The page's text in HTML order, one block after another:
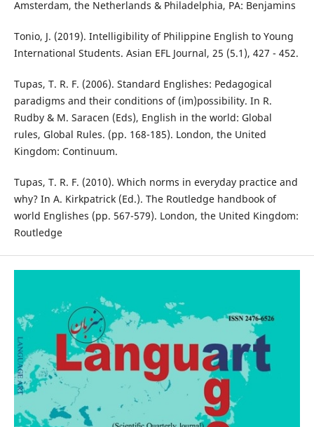
Amsterdam, the Netherlands & Philadelphia, PA: Benjamins
Tonio, J. (2019). Intelligibility of Philippine English to Young
International Students. Asian EFL Journal, 25 (5.1), 427 - 452.
Tupas, T. R. F. (2006). Standard Englishes: Pedagogical
paradigms and their conditions of (im)possibility. In R.
Rudby & M. Saracen (Eds), English in the world: Global
rules, Global Rules. (pp. 168-185). London, the United
Kingdom: Continuum.
Tupas, T. R. F. (2010). Which norms in everyday practice and
why? In A. Kirkpatrick (Ed.). The Routledge handbook of
world Englishes (pp. 567-579). London, the United Kingdom:
Routledge